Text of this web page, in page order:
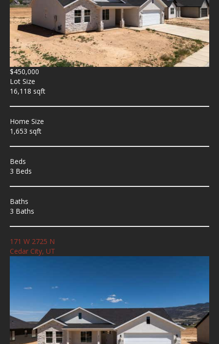
$450,000
Lot Size
16,118 sqft
Home Size
1,653 sqft
Beds
3 Beds
Baths
3 Baths
171 W 2725 N
Cedar City, UT